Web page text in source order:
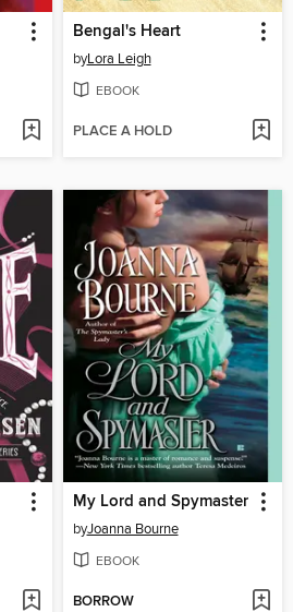
Bengal's Heart
byLora Leigh
EBOOK
PLACE A HOLD
My Lord and Spymaster
byJoanna Bourne
EBOOK
BORROW